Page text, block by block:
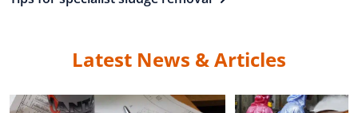
Latest News & Articles